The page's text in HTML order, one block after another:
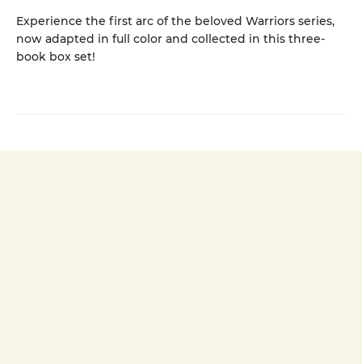
Experience the first arc of the beloved Warriors series,
now adapted in full color and collected in this three-
book box set!